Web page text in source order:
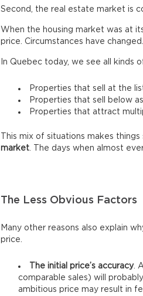
Second, the real estate market is
When the housing market was at
price. Circumstances have changed.
In Quebec today, we see all kinds
Properties that sell at the
Properties that sell below
Properties that attract
This mix of situations makes
market . The days when almost
The Less Obvious Factors
Many other reasons also explain
price.
The initial price’s accuracy.
comparable sales) will
ambitious price may result in